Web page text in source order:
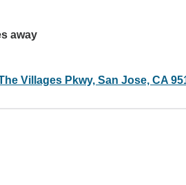
away
Villages Pkwy, San Jose, CA